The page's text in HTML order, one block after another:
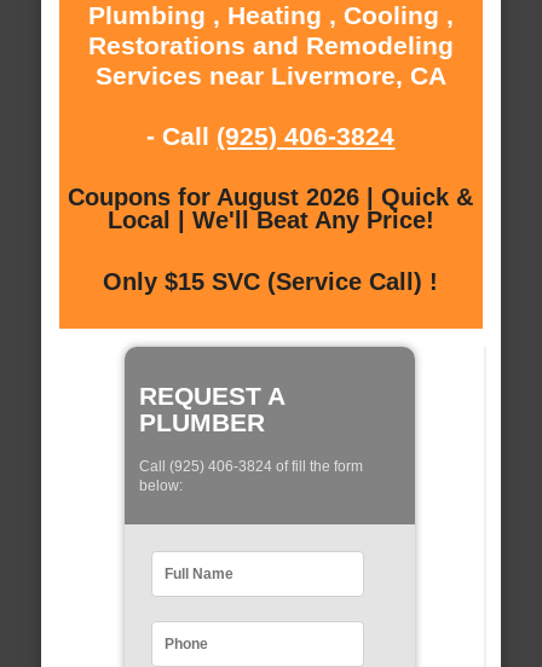
Plumbing , Heating , Cooling ,
Restorations and Remodeling
Services near Livermore, CA
- Call (925) 406-3824
Coupons for August 2026 | Quick &
Local | We'll Beat Any Price!
Only $15 SVC (Service Call) !
REQUEST A
PLUMBER
Call (925) 406-3824 of fill the form
below: